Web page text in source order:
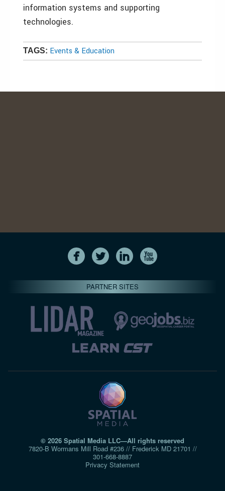
information systems and supporting
technologies.
TAGS: Events & Education
PARTNER SITES
© 2026 Spatial Media LLC—All rights reserved
7820-B Wormans Mill Road #236 // Frederick MD 21701 //
301‑668‑8887
Privacy Statement